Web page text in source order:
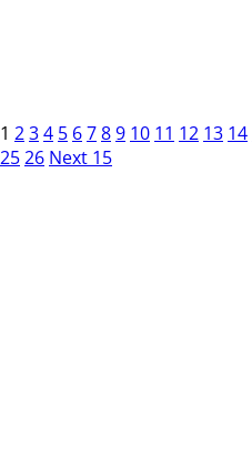
1 234 5 6789 10 11 12 13 14
2526 Next 15